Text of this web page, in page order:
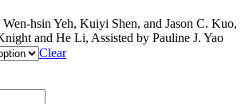
hsin Yeh, Kuiyi Shen, and Jason C. Kuo,
and He Li, Assisted by Pauline J. Yao
Clear